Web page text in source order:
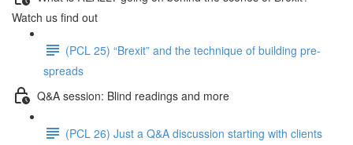
Watch us find out
(PCL 25) “Brexit” and the technique of building pre-
spreads
Q&A session: Blind readings and more
(PCL 26) Just a Q&A discussion starting with clients